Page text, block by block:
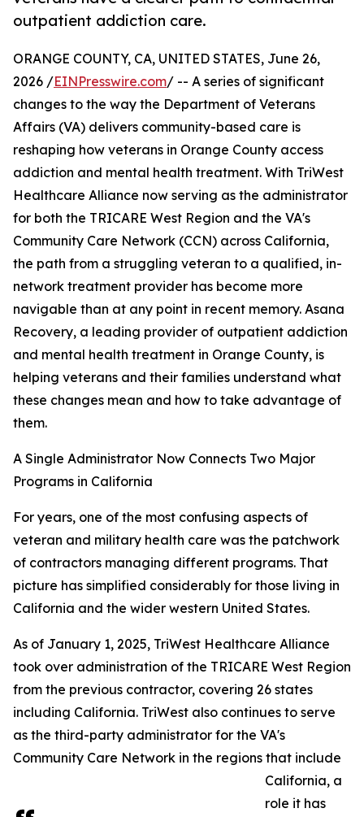
outpatient addiction care.
ORANGE COUNTY, CA, UNITED STATES, June 26,
2026 /EINPresswire.com/ -- A series of significant
changes to the way the Department of Veterans
Affairs (VA) delivers community-based care is
reshaping how veterans in Orange County access
addiction and mental health treatment. With TriWest
Healthcare Alliance now serving as the administrator
for both the TRICARE West Region and the VA's
Community Care Network (CCN) across California,
the path from a struggling veteran to a qualified, in-
network treatment provider has become more
navigable than at any point in recent memory. Asana
Recovery, a leading provider of outpatient addiction
and mental health treatment in Orange County, is
helping veterans and their families understand what
these changes mean and how to take advantage of
them.
A Single Administrator Now Connects Two Major
Programs in California
For years, one of the most confusing aspects of
veteran and military health care was the patchwork
of contractors managing different programs. That
picture has simplified considerably for those living in
California and the wider western United States.
As of January 1, 2025, TriWest Healthcare Alliance
took over administration of the TRICARE West Region
from the previous contractor, covering 26 states
including California. TriWest also continues to serve
as the third-party administrator for the VA's
Community Care Network in the regions that include
California, a
role it has